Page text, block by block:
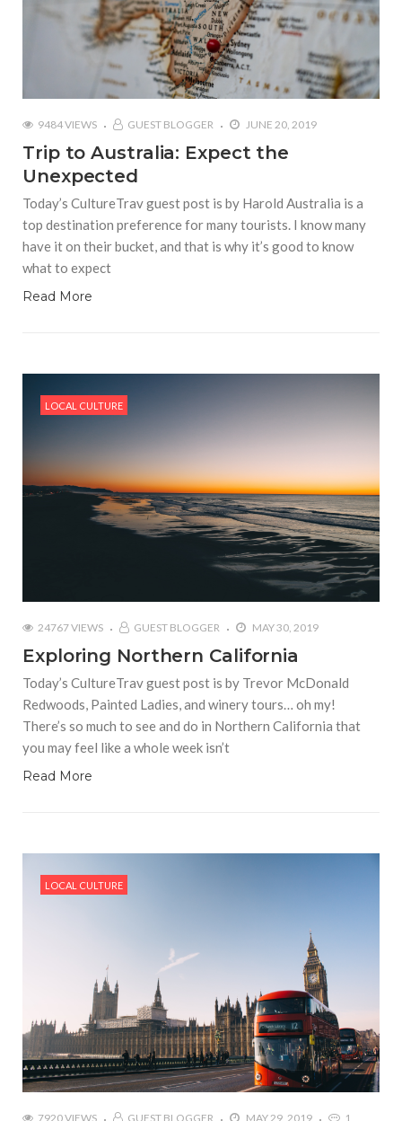
9484 VIEWS GUEST BLOGGER JUNE 20, 2019
Trip to Australia: Expect the
Unexpected
Today’s CultureTrav guest post is by Harold Australia is a
top destination preference for many tourists. I know many
have it on their bucket, and that is why it’s good to know
what to expect
Read More
LOCAL CULTURE
24767 VIEWS GUEST BLOGGER MAY 30, 2019
Exploring Northern California
Today’s CultureTrav guest post is by Trevor McDonald
Redwoods, Painted Ladies, and winery tours… oh my!
There’s so much to see and do in Northern California that
you may feel like a whole week isn’t
Read More
LOCAL CULTURE
7920 VIEWS GUEST BLOGGER MAY 29, 2019 1